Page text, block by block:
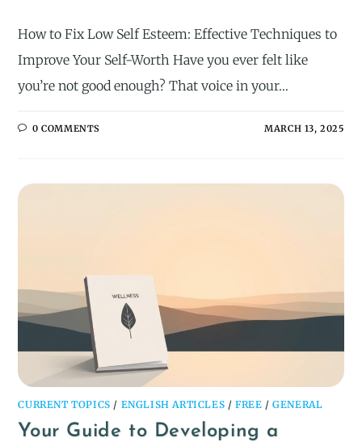
How to Fix Low Self Esteem: Effective Techniques to
Improve Your Self-Worth Have you ever felt like
you’re not good enough? That voice in your…
0 COMMENTS MARCH 13, 2025
CURRENT TOPICS / ENGLISH ARTICLES /FREE /GENERAL
Your Guide to Developing a